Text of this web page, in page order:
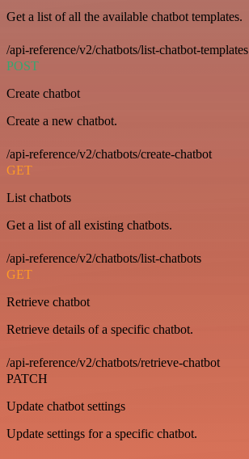
Get a list of all the available chatbot templates.
/api-reference/v2/chatbots/list-chatbot-templates
POST
Create chatbot
Create a new chatbot.
/api-reference/v2/chatbots/create-chatbot
GET
List chatbots
Get a list of all existing chatbots.
/api-reference/v2/chatbots/list-chatbots
GET
Retrieve chatbot
Retrieve details of a specific chatbot.
/api-reference/v2/chatbots/retrieve-chatbot
PATCH
Update chatbot settings
Update settings for a specific chatbot.